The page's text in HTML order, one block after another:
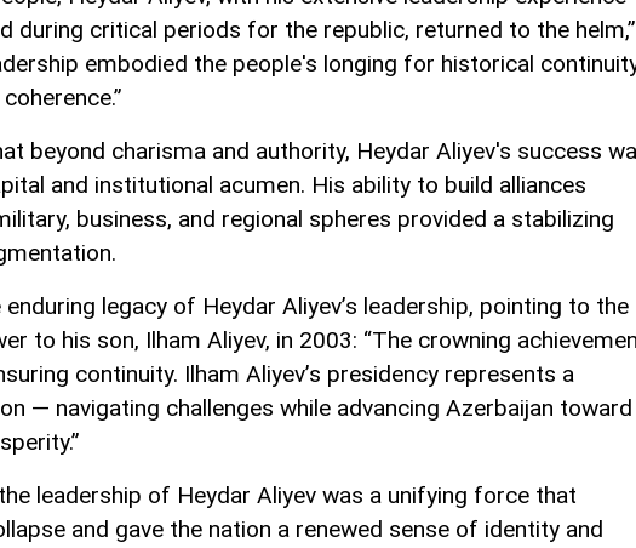
during critical periods for the republic, returned to the helm,”
embodied the people's longing for historical
beyond charisma and authority, Heydar Aliyev's success
and institutional acumen. His ability to build alliances
business, and regional spheres provided a stabilizing
legacy of Heydar Aliyev’s leadership, pointing to the
to his son, Ilham Aliyev, in 2003: “The crowning
continuity. Ilham Aliyev’s presidency represents a
— navigating challenges while advancing Azerbaijan toward
leadership of Heydar Aliyev was a unifying force that
and gave the nation a renewed sense of identity and